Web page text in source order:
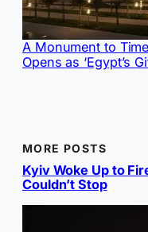
A Monument to
Opens as ‘Egypt’s
MORE POSTS
Kyiv Woke Up to
Couldn’t Stop